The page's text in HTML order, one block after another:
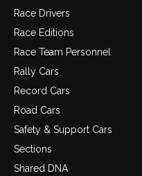
Race Drivers
Race Editions
Race Team Personnel
Rally Cars
Record Cars
Road Cars
Safety & Support Cars
Sections
Shared DNA